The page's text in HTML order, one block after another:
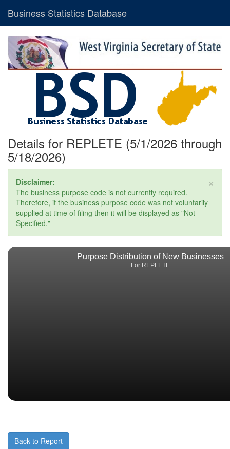
Business Statistics Database
Details for REPLETE (5/1/2026 through
5/18/2026)
×
Disclaimer:
The business purpose code is not currently required.
Therefore, if the business purpose code was not voluntarily
supplied at time of filing then it will be displayed as "Not
Specified."
Purpose Distribution of New Businesses
For REPLETE
Back to Report